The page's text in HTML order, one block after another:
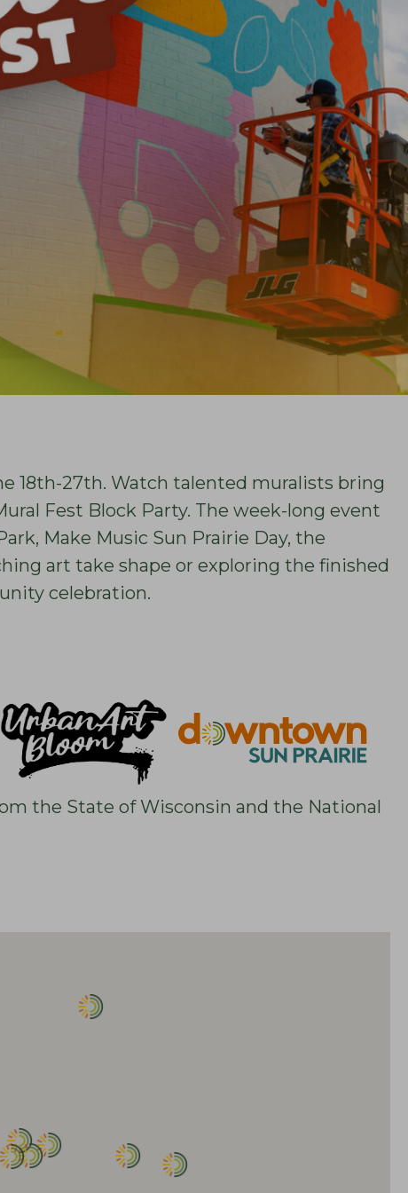
18th-27th. Watch talented muralists bring
Fest Block Party. The week-long event
Make Music Sun Prairie Day, the
art take shape or exploring the finished
celebration.
the State of Wisconsin and the National